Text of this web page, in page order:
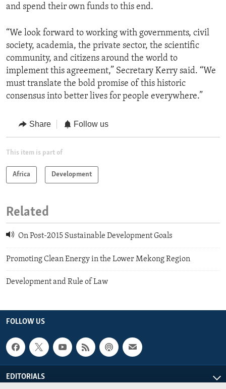
and spend their own funds to this end.
“We look forward to working with governments, civil
society, academia, the private sector, the scientific
community, and citizens around the world to
implement this agreement,” Secretary Kerry said. “We
must translate the bold promise of this historic
consensus into better lives for people everywhere.”
Share Follow us
This item is part of
Africa Development
Related
On Post-2015 Sustainable Development Goals
Promoting Clean Energy in the Lower Mekong Region
Development and Rule of Law
FOLLOW US
EDITORIALS